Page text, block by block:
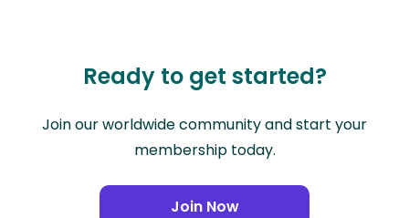
Ready to get started?
Join our worldwide community and start your
membership today.
Join Now